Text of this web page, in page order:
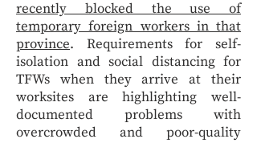
recently blocked the use of
temporary foreign workers in that
province. Requirements for self-
isolation and social distancing for
TFWs when they arrive at their
worksites are highlighting well-
documented problems with
overcrowded and poor-quality